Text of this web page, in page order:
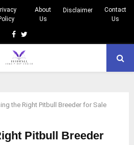
About
Us
Disclaimer
Contact
Us
Facebook
Twitter
the Right Pitbull Breeder for Sale
Pitbull Breeder